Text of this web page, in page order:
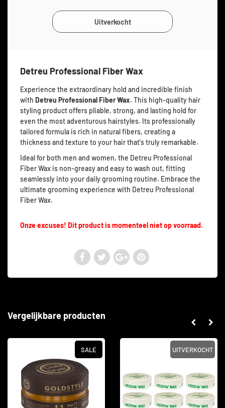
Detreu Professional Fiber Wax
Experience the extraordinary hold and incredible finish
with Detreu Professional Fiber Wax. This high-quality hair
styling product offers pliable, strong, and lasting hold for
even the most adventurous hairstyles. Its professionally
tailored formula is rich in natural fibers, creating a
thickness and texture to your hair that's truly remarkable.
Ideal for both men and women, the Detreu Professional
Fiber Wax is non-greasy and easy to wash out, fitting
seamlessly into your daily grooming routine. Embrace the
ultimate grooming experience with Detreu Professional
Fiber Wax.
Onze excuses! Dit product is momenteel niet op voorraad.
Vergelijkbare producten
SALE UITVERKOCHT